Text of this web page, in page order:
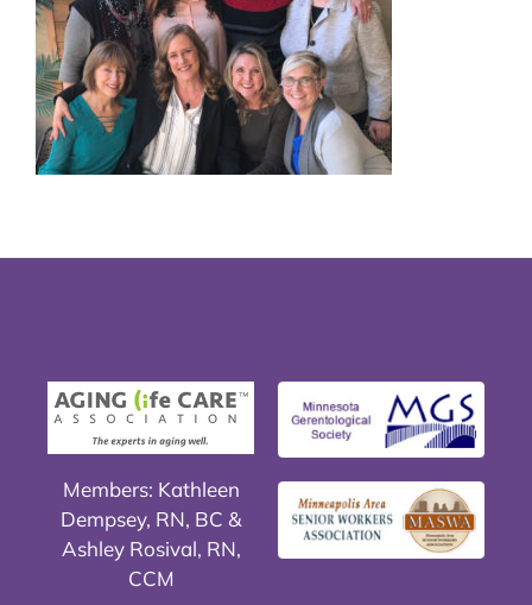
Members: Kathleen
Dempsey, RN, BC &
Ashley Rosival, RN,
CCM